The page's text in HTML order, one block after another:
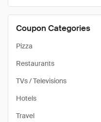
Coupon Categories
Pizza
Restaurants
TVs / Televisions
Hotels
Travel